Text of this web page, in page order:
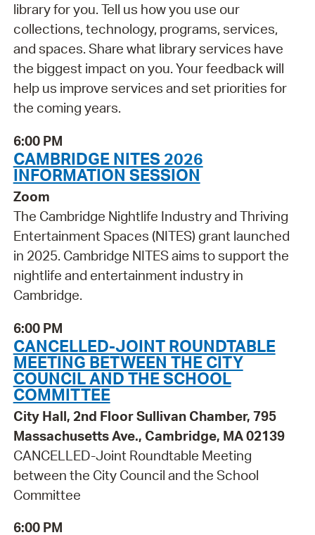
library for you. Tell us how you use our
collections, technology, programs, services,
and spaces. Share what library services have
the biggest impact on you. Your feedback will
help us improve services and set priorities for
the coming years.
6:00 PM
CAMBRIDGE NITES 2026
INFORMATION SESSION
Zoom
The Cambridge Nightlife Industry and Thriving
Entertainment Spaces (NITES) grant launched
in 2025. Cambridge NITES aims to support the
nightlife and entertainment industry in
Cambridge.
6:00 PM
CANCELLED-JOINT ROUNDTABLE
MEETING BETWEEN THE CITY
COUNCIL AND THE SCHOOL
COMMITTEE
City Hall, 2nd Floor Sullivan Chamber, 795
Massachusetts Ave., Cambridge, MA 02139
CANCELLED-Joint Roundtable Meeting
between the City Council and the School
Committee
6:00 PM